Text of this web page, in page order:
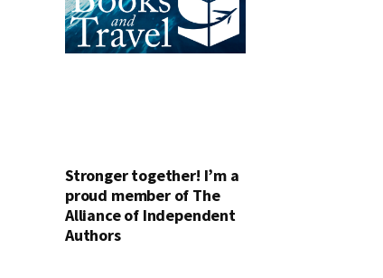
Stronger together! I’m a
proud member of The
Alliance of Independent
Authors